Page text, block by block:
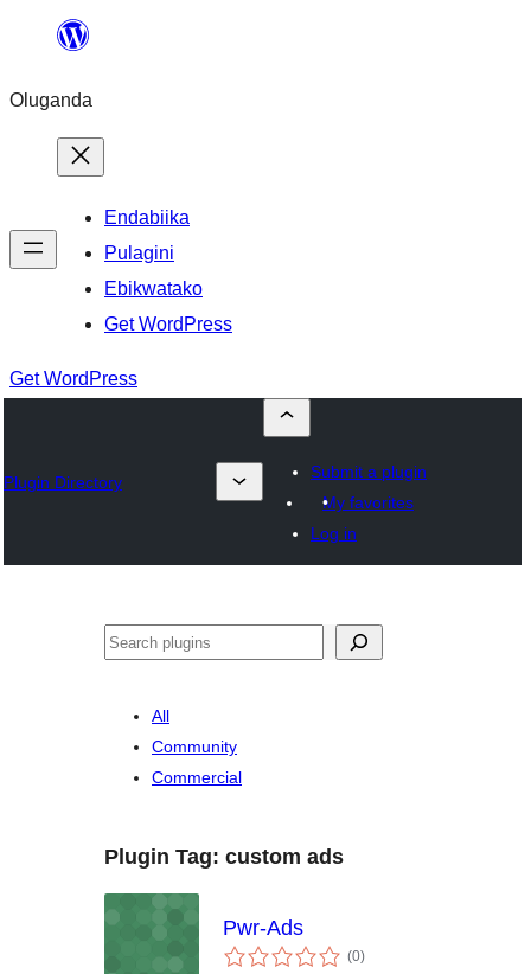
Bukka
Oluganda
Endabiika
Pulagini
Ebikwatako
Get WordPress
Get WordPress
Plugin Directory
Submit a plugin
My favorites
Log in
Noonya
All
Community
Commercial
Plugin Tag: custom ads
Pwr-Ads
(0total
ratings
)